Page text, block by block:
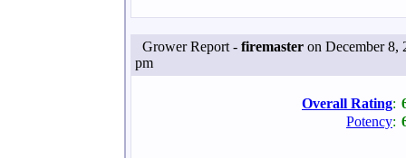
Grower Report - firemaster on December 8,
pm
Overall Rating:
Potency: